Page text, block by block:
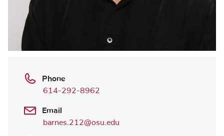
Phone
614-292-8962
Email
barnes.212@osu.edu